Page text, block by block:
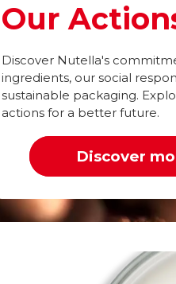
Our
Discover Nutella's
ingredients, our social
sustainable packaging.
actions for a better future.
Discover
Milk